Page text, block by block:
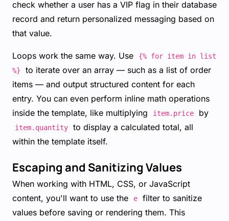
check whether a user has a VIP flag in their database
record and return personalized messaging based on
that value.
Loops work the same way. Use
{% for item in list
%}
to iterate over an array — such as a list of order
items — and output structured content for each
entry. You can even perform inline math operations
inside the template, like multiplying
item.price by
item.quantity
to display a calculated total, all
within the template itself.
Escaping and Sanitizing Values
When working with HTML, CSS, or JavaScript
content, you'll want to use the
e
filter to sanitize
values before saving or rendering them. This